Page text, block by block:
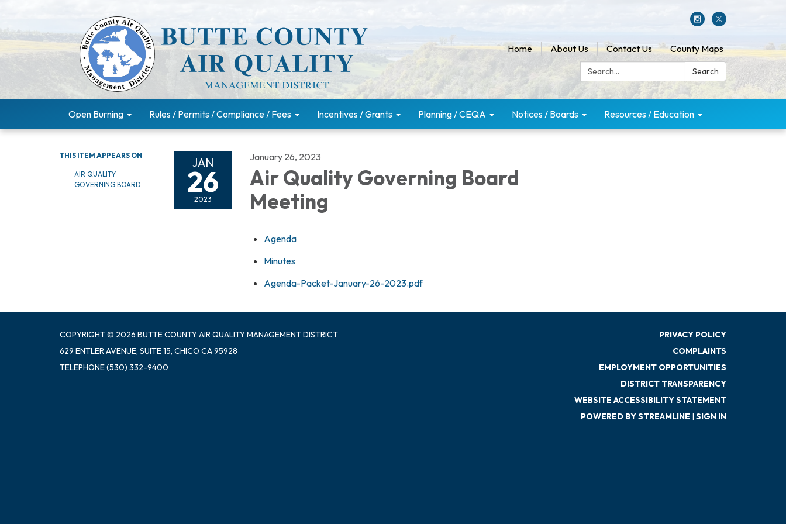
Home About Us Contact Us
County Maps
Search:
Search
Open Burning Rules / Permits / Compliance / Fees Incentives / Grants Planning / CEQA Notices / Boards Resources / Education
THIS ITEM APPEARS ON
AIR QUALITY
GOVERNING BOARD
JAN
26
2023
January 26, 2023
Air Quality Governing Board
Meeting
Agenda
Minutes
Agenda-Packet-January-26-2023.pdf
COPYRIGHT © 2026 BUTTE COUNTY AIR QUALITY MANAGEMENT DISTRICT
629 ENTLER AVENUE, SUITE 15, CHICO CA 95928
TELEPHONE(530) 332-9400
PRIVACY POLICY
COMPLAINTS
EMPLOYMENT OPPORTUNITIES
DISTRICT TRANSPARENCY
WEBSITE ACCESSIBILITY STATEMENT
POWERED BY STREAMLINE | SIGN IN